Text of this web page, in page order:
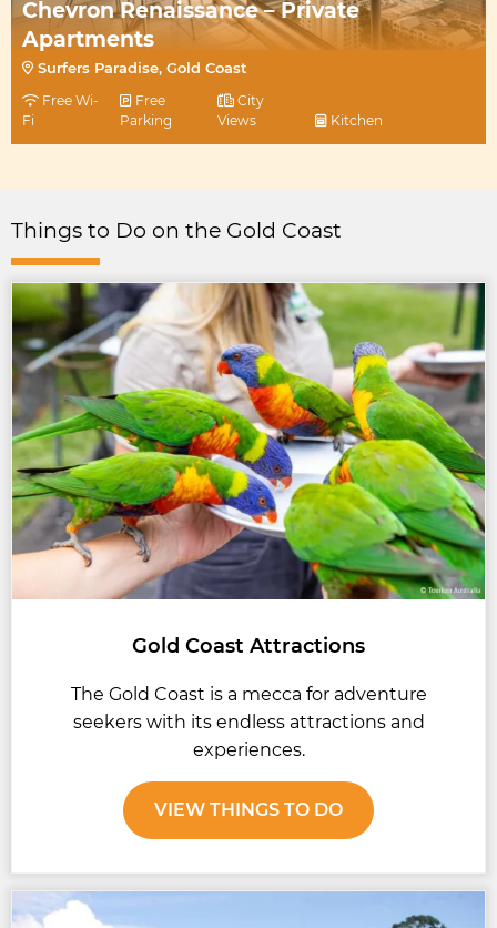
Chevron Renaissance – Private
Apartments
Surfers Paradise, Gold Coast
Free Wi-
Fi
Free
Parking
City
Views
Kitchen
Things to Do on the Gold Coast
Gold Coast Attractions
The Gold Coast is a mecca for adventure
seekers with its endless attractions and
experiences.
VIEW THINGS TO DO